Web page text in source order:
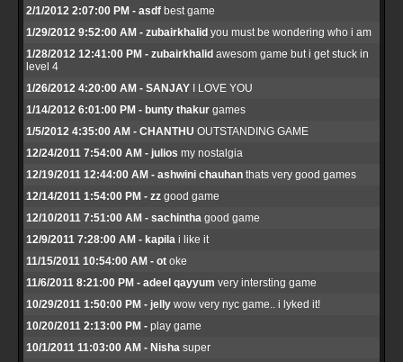
2/1/2012 2:07:00 PM - asdf best game
1/29/2012 9:52:00 AM - zubairkhalid you must be wondering who i am
1/28/2012 12:41:00 PM - zubairkhalid awesom game but i get stuck in
level 4
1/26/2012 4:20:00 AM - SANJAY I LOVE YOU
1/14/2012 6:01:00 PM - bunty thakur games
1/5/2012 4:35:00 AM - CHANTHU OUTSTANDING GAME
12/24/2011 7:54:00 AM - julios my nostalgia
12/19/2011 12:44:00 AM - ashwini chauhan thats very good games
12/14/2011 1:54:00 PM - zz good game
12/10/2011 7:51:00 AM - sachintha good game
12/9/2011 7:28:00 AM - kapila i like it
11/15/2011 10:54:00 AM - ot oke
11/6/2011 8:21:00 PM - adeel qayyum very intersting game
10/29/2011 1:50:00 PM - jelly wow very nyc game.. i lyked it!
10/20/2011 2:13:00 PM - play game
10/1/2011 11:03:00 AM - Nisha super